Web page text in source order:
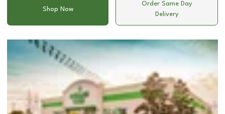
Shop Now
Order Same Day
Delivery